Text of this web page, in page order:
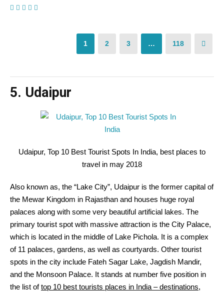
1 2 3 … 118
5. Udaipur
Udaipur, Top 10 Best Tourist Spots In India, best places to
travel in may 2018
Also known as, the “Lake City”, Udaipur is the former capital of
the Mewar Kingdom in Rajasthan and houses huge royal
palaces along with some very beautiful artificial lakes. The
primary tourist spot with massive attraction is the City Palace,
which is located in the middle of Lake Pichola. It is a complex
of 11 palaces, gardens, as well as courtyards. Other tourist
spots in the city include Fateh Sagar Lake, Jagdish Mandir,
and the Monsoon Palace. It stands at number five position in
the list oftop 10 best tourists places in India – destinations,